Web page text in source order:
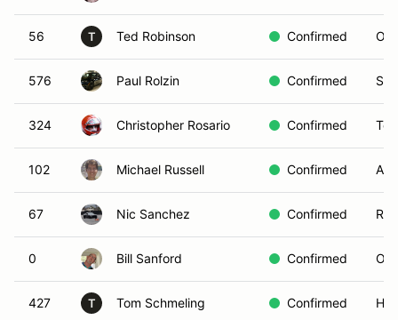
56 T Ted Robinson Confirmed
576 Paul Rolzin Confirmed
324 Christopher Rosario Confirmed
102 Michael Russell Confirmed
67 Nic Sanchez Confirmed
0 Bill Sanford Confirmed
427 T Tom Schmeling Confirmed